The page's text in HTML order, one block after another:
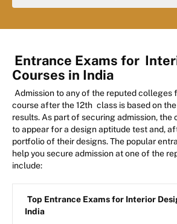
Entrance Exams for
Courses in India
Admission to any of the reputed colleges
course after the 12th class is based on
results. As part of securing admission, the
to appear for a design aptitude test and,
portfolio of their designs. The popular
help you secure admission at one of the
include:
Top Entrance Exams for Interior
India